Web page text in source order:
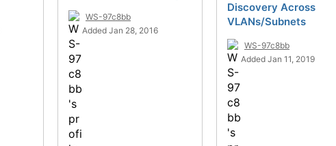
WS-97c8bb
Added Jan 28, 2016
Discovery Across
VLANs/Subnets
WS-97c8bb
Added Jan 11, 2019